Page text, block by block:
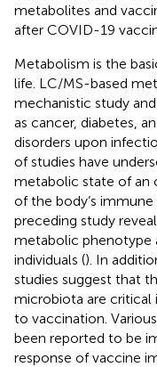
metabolites and
after COVID-19
Metabolism is the
life. LC/MS-based
mechanistic study
as cancer, diabetes,
disorders upon
of studies have
metabolic state of an
of the body’s immune
preceding study
metabolic phenotype
individuals (). In
studies suggest that
microbiota are critical
to vaccination.
been reported to be
response of vaccine